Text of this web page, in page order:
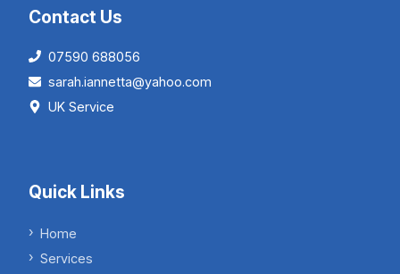
Contact Us
07590 688056
sarah.iannetta@yahoo.com
UK Service
Quick Links
Home
Services